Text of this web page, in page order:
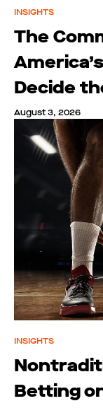
INSIGHTS
The
Decide
August 3, 2026
INSIGHTS
Betting